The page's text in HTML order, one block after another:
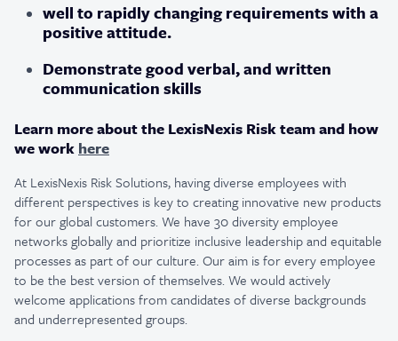
well to rapidly changing requirements with a
positive attitude.
Demonstrate good verbal, and written
communication skills
Learn more about the LexisNexis Risk team and how
we work here
At LexisNexis Risk Solutions, having diverse employees with
different perspectives is key to creating innovative new products
for our global customers. We have 30 diversity employee
networks globally and prioritize inclusive leadership and equitable
processes as part of our culture. Our aim is for every employee
to be the best version of themselves. We would actively
welcome applications from candidates of diverse backgrounds
and underrepresented groups.